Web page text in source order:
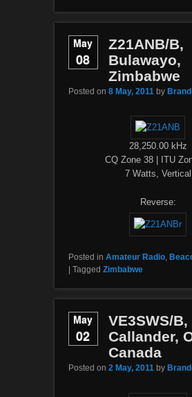
May
08
Z21ANB/B,
Bulawayo,
Zimbabwe
Posted on 8 May, 2011 by
28,250.00 kHz
CQ Zone 38 | ITU
7 Watts, Vertical
Reverse:
Posted in Amateur Radio,
Tagged Zimbabwe
May
02
VE3SWS/B,
Callander,
Canada
Posted on 2 May, 2011 by